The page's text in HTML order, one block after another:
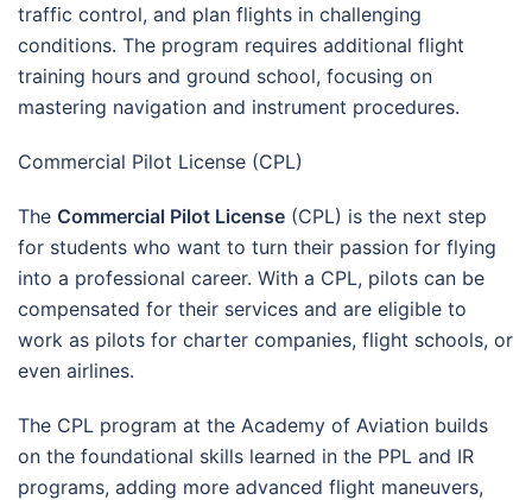
traffic control, and plan flights in challenging
conditions. The program requires additional flight
training hours and ground school, focusing on
mastering navigation and instrument procedures.
Commercial Pilot License (CPL)
The Commercial Pilot License (CPL) is the next step
for students who want to turn their passion for flying
into a professional career. With a CPL, pilots can be
compensated for their services and are eligible to
work as pilots for charter companies, flight schools, or
even airlines.
The CPL program at the Academy of Aviation builds
on the foundational skills learned in the PPL and IR
programs, adding more advanced flight maneuvers,